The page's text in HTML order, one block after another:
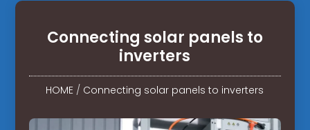
Connecting solar panels to
inverters
HOME / Connecting solar panels to inverters